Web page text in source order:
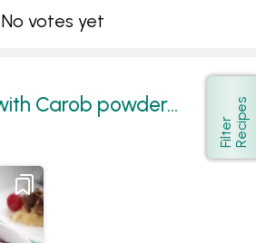
No votes yet
Carob powder...
Show
F
i
l
t
e
r
R
e
c
i
p
e s